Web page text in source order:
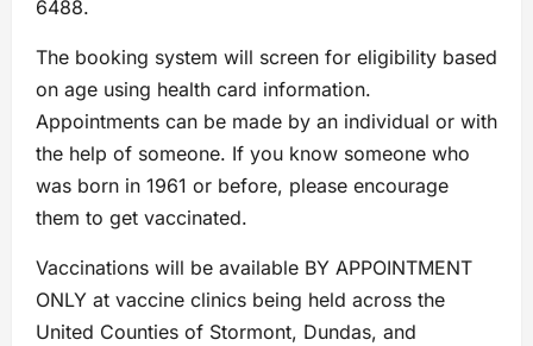
6488.
The booking system will screen for eligibility based
on age using health card information.
Appointments can be made by an individual or with
the help of someone. If you know someone who
was born in 1961 or before, please encourage
them to get vaccinated.
Vaccinations will be available BY APPOINTMENT
ONLY at vaccine clinics being held across the
United Counties of Stormont, Dundas, and